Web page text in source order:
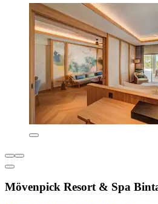
Mövenpick Resort & Spa